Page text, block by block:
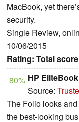
MacBook, yet
security.
Single Review,
10/06/2015
Rating: Total score
80% HP
Source:
The Folio looks
the best-looking